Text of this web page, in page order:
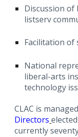
Discussion of
listserv
Facilitation
National
liberal-arts
technology
CLAC is
Directors
currently